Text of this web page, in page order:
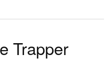
Trapper